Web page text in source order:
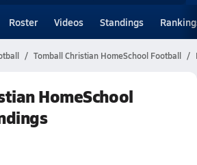
Roster Videos Standings
Tomball Christian HomeSchool Football
HomeSchool